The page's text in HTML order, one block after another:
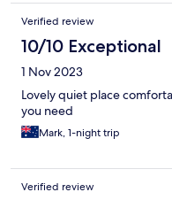
Verified review
10/10 Exceptional
1 Nov 2023
Lovely quiet place
you need
Mark, 1-night trip
Verified review